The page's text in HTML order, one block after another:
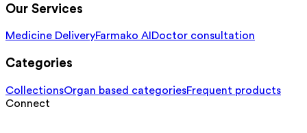
Our Services
Medicine DeliveryFarmako AI Doctor consultation
Categories
CollectionsOrgan based categoriesFrequent products
Connect